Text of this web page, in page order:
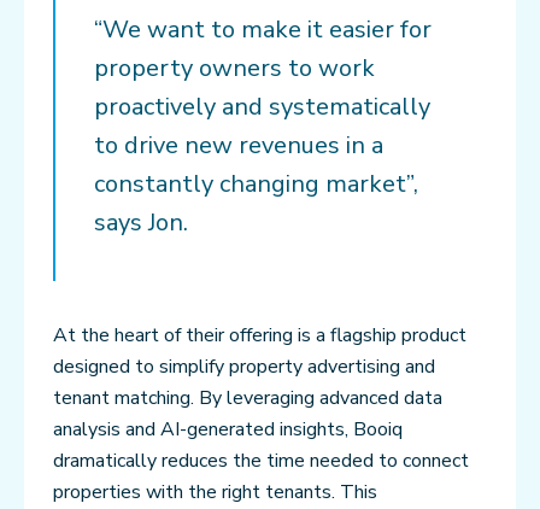
“We want to make it easier for
property owners to work
proactively and systematically
to drive new revenues in a
constantly changing market”,
says Jon.
At the heart of their offering is a flagship product
designed to simplify property advertising and
tenant matching. By leveraging advanced data
analysis and AI-generated insights, Booiq
dramatically reduces the time needed to connect
properties with the right tenants. This